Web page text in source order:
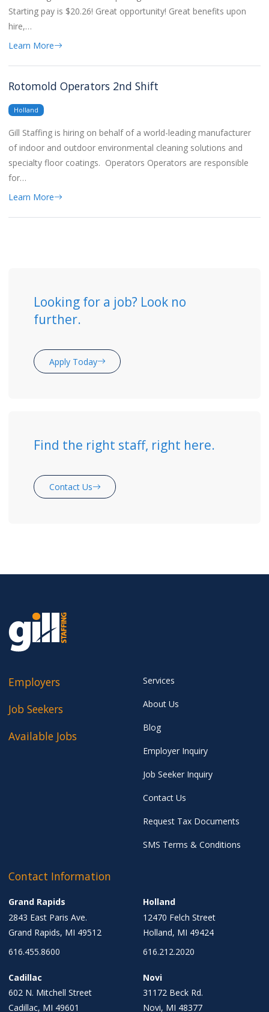
Starting pay is $20.26! Great opportunity! Great benefits upon
hire,…
Learn More
Rotomold Operators 2nd Shift
Holland
Gill Staffing is hiring on behalf of a world-leading manufacturer
of indoor and outdoor environmental cleaning solutions and
specialty floor coatings. Operators Operators are responsible
for…
Learn More
Looking for a job? Look no
further.
Apply Today
Find the right staff, right here.
Contact Us
Employers
Job Seekers
Available Jobs
Services
About Us
Blog
Employer Inquiry
Job Seeker Inquiry
Contact Us
Request Tax Documents
SMS Terms & Conditions
Contact Information
Grand Rapids
2843 East Paris Ave.
Grand Rapids, MI 49512
616.455.8600
Holland
12470 Felch Street
Holland, MI 49424
616.212.2020
Cadillac
602 N. Mitchell Street
Cadillac, MI 49601
Novi
31172 Beck Rd.
Novi, MI 48377